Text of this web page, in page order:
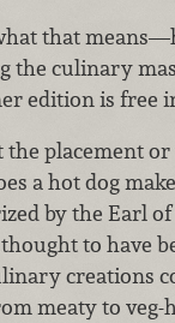
that
the culinary
edition is free
the placement
a hot dog
by the Earl
to have
creations
meaty to